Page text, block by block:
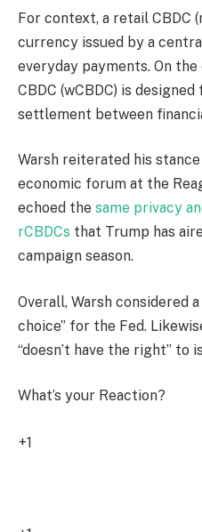
For context, a retail CBDC
currency issued by a
everyday payments. On
CBDC (wCBDC) is
settlement between
Warsh reiterated his
economic forum at the
echoed the same privacy
rCBDCs that Trump has
campaign season.
Overall, Warsh considered
choice” for the Fed.
“doesn’t have the right” to
What’s your Reaction?
+1